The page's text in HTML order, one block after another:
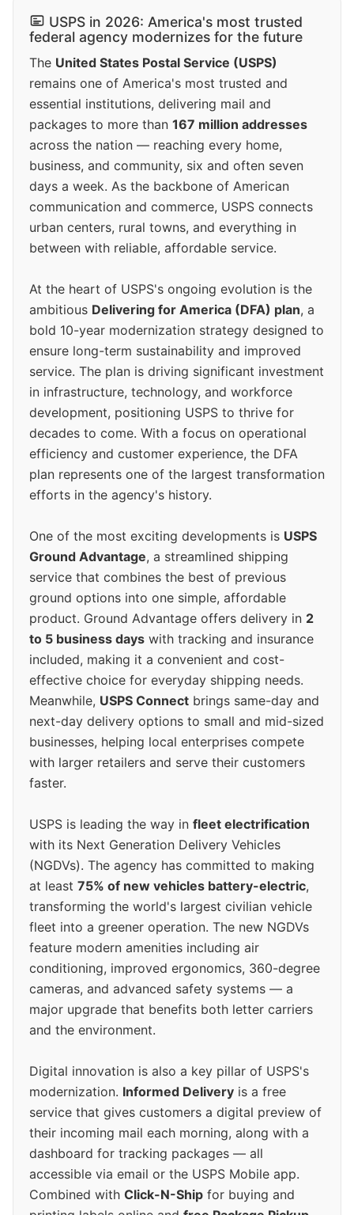
USPS in 2026: America's most trusted
federal agency modernizes for the future
The United States Postal Service (USPS)
remains one of America's most trusted and
essential institutions, delivering mail and
packages to more than 167 million addresses
across the nation — reaching every home,
business, and community, six and often seven
days a week. As the backbone of American
communication and commerce, USPS connects
urban centers, rural towns, and everything in
between with reliable, affordable service.
At the heart of USPS's ongoing evolution is the
ambitious Delivering for America (DFA) plan, a
bold 10-year modernization strategy designed to
ensure long-term sustainability and improved
service. The plan is driving significant investment
in infrastructure, technology, and workforce
development, positioning USPS to thrive for
decades to come. With a focus on operational
efficiency and customer experience, the DFA
plan represents one of the largest transformation
efforts in the agency's history.
One of the most exciting developments is USPS
Ground Advantage, a streamlined shipping
service that combines the best of previous
ground options into one simple, affordable
product. Ground Advantage offers delivery in 2
to 5 business days with tracking and insurance
included, making it a convenient and cost-
effective choice for everyday shipping needs.
Meanwhile, USPS Connect brings same-day and
next-day delivery options to small and mid-sized
businesses, helping local enterprises compete
with larger retailers and serve their customers
faster.
USPS is leading the way in fleet electrification
with its Next Generation Delivery Vehicles
(NGDVs). The agency has committed to making
at least 75% of new vehicles battery-electric,
transforming the world's largest civilian vehicle
fleet into a greener operation. The new NGDVs
feature modern amenities including air
conditioning, improved ergonomics, 360-degree
cameras, and advanced safety systems — a
major upgrade that benefits both letter carriers
and the environment.
Digital innovation is also a key pillar of USPS's
modernization. Informed Delivery is a free
service that gives customers a digital preview of
their incoming mail each morning, along with a
dashboard for tracking packages — all
accessible via email or the USPS Mobile app.
Combined with Click-N-Ship for buying and